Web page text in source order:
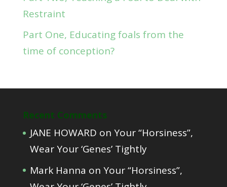
Restraint
Part One, Educating foals from the
time of conception?
Recent Comments
JANE HOWARD on Your “Horsiness”,
Wear Your ‘Genes’ Tightly
Mark Hanna on Your “Horsiness”,